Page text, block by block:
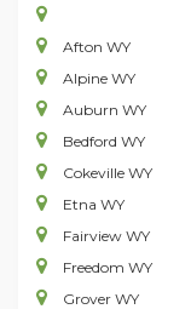
Afton WY
Alpine WY
Auburn WY
Bedford WY
Cokeville WY
Etna WY
Fairview WY
Freedom WY
Grover WY